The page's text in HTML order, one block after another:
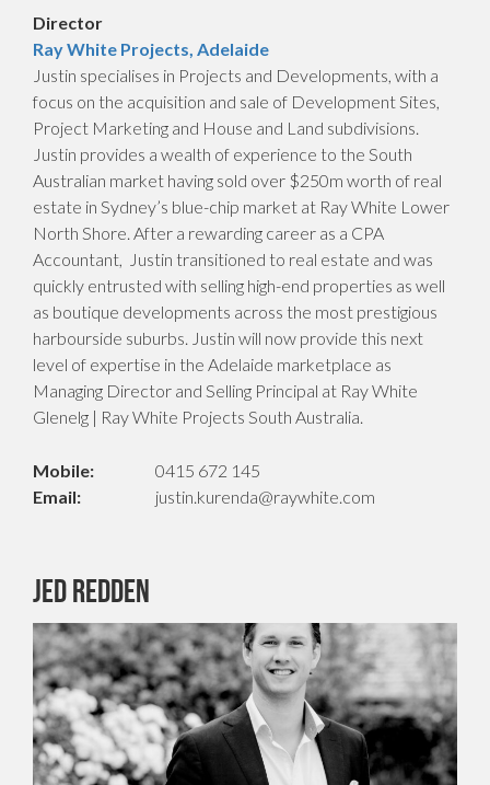
Director
Ray White Projects, Adelaide
Justin specialises in Projects and Developments, with a
focus on the acquisition and sale of Development Sites,
Project Marketing and House and Land subdivisions.
Justin provides a wealth of experience to the South
Australian market having sold over $250m worth of real
estate in Sydney’s blue-chip market at Ray White Lower
North Shore. After a rewarding career as a CPA
Accountant, Justin transitioned to real estate and was
quickly entrusted with selling high-end properties as well
as boutique developments across the most prestigious
harbourside suburbs. Justin will now provide this next
level of expertise in the Adelaide marketplace as
Managing Director and Selling Principal at Ray White
Glenelg | Ray White Projects South Australia.
Mobile:
0415 672 145
Email:
justin.kurenda@raywhite.com
Jed Redden